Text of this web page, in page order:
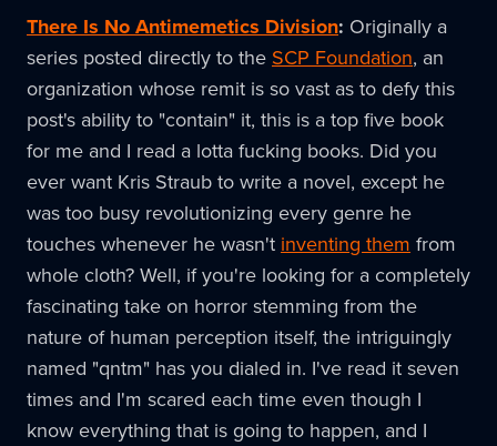
There Is No Antimemetics Division: Originally a
series posted directly to the SCP Foundation, an
organization whose remit is so vast as to defy this
post's ability to "contain" it, this is a top five book
for me and I read a lotta fucking books. Did you
ever want Kris Straub to write a novel, except he
was too busy revolutionizing every genre he
touches whenever he wasn't inventing them from
whole cloth? Well, if you're looking for a completely
fascinating take on horror stemming from the
nature of human perception itself, the intriguingly
named "qntm" has you dialed in. I've read it seven
times and I'm scared each time even though I
know everything that is going to happen, and I